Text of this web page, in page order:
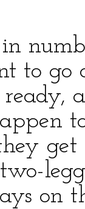
to
on